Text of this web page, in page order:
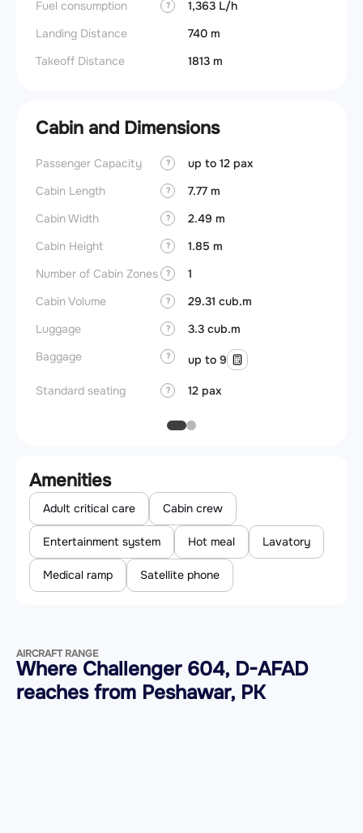
Fuel consumption ?
1,363 L/h
Landing Distance
740 m
Takeoff Distance
1813 m
Cabin and Dimensions
Passenger Capacity ?
up to 12 pax
Cabin Length
?
7.77 m
Cabin Width
?
2.49 m
Cabin Height
?
1.85 m
Number of Cabin Zones
?
1
Cabin Volume
?
29.31 cub.m
Luggage
?
3.3 cub.m
Baggage
? up to 9
Standard seating ? 12 pax
Amenities
Adult critical care Cabin crew
Entertainment system Hot meal Lavatory
Medical ramp Satellite phone
AIRCRAFT RANGE
Where Challenger 604, D-AFAD
reaches from Peshawar, PK